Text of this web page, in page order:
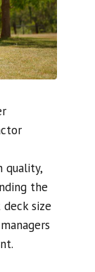
quality,
the
size